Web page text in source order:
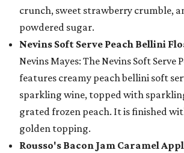
crunch, sweet strawberry crumble,
powdered sugar.
Nevins Soft Serve Peach Bellini
Nevins Mayes: The Nevins Soft Serve
features creamy peach bellini soft
sparkling wine, topped with
grated frozen peach. It is finished
golden topping.
Rousso's Bacon Jam Caramel